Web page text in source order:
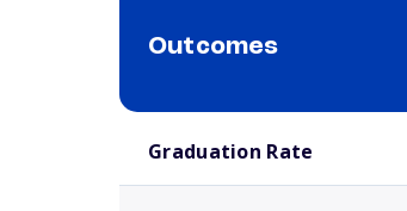
Outcomes
Graduation Rate